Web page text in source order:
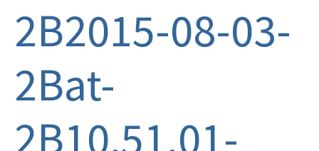
2B2015-08-03-
2Bat-
2B10.51.01-